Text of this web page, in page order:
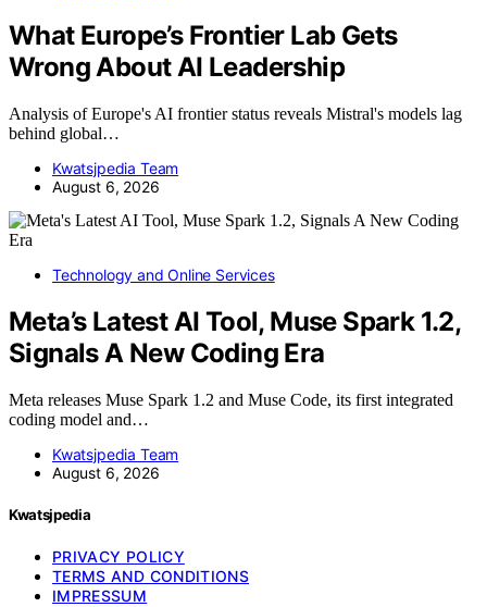
What Europe’s Frontier Lab Gets
Wrong About AI Leadership
Analysis of Europe's AI frontier status reveals Mistral's models lag
behind global…
Kwatsjpedia Team
August 6, 2026
Technology and Online Services
Meta’s Latest AI Tool, Muse Spark 1.2,
Signals A New Coding Era
Meta releases Muse Spark 1.2 and Muse Code, its first integrated
coding model and…
Kwatsjpedia Team
August 6, 2026
Kwatsjpedia
PRIVACY POLICY
TERMS AND CONDITIONS
IMPRESSUM